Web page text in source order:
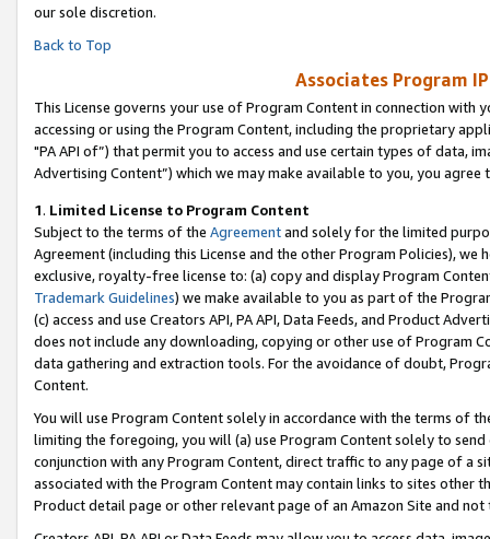
our sole discretion.
Back to Top
Associates Program
This License governs your use of Program Content in connection
accessing or using the Program Content, including the proprietary
"PA API of”) that permit you to access and use certain types of data,
Advertising Content”) which we may make available to you, you agree
1. Limited License to Program Content
Subject to the terms of the Agreementand solely for the limited
Agreement (including this License and the other Program Policies),
exclusive, royalty-free license to: (a) copy and display Program
Trademark Guidelines) we make available to you as part of the
(c) access and use Creators API, PA API, Data Feeds, and Product
does not include any downloading, copying or other use of Program
data gathering and extraction tools. For the avoidance of doubt,
Content.
You will use Program Content solely in accordance with the terms of
limiting the foregoing, you will (a) use Program Content solely to
conjunction with any Program Content, direct traffic to any page of a
associated with the Program Content may contain links to sites other
Product detail page or other relevant page of an Amazon Site and not